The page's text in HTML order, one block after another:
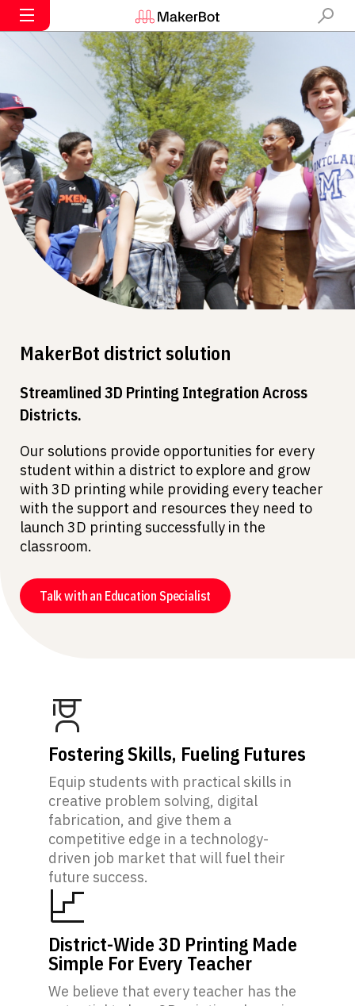
MakerBot district solution
Streamlined 3D Printing Integration Across
Districts.
Our solutions provide opportunities for every
student within a district to explore and grow
with 3D printing while providing every teacher
with the support and resources they need to
launch 3D printing successfully in the
classroom.
Talk with an Education Specialist
Fostering Skills, Fueling Futures
Equip students with practical skills in
creative problem solving, digital
fabrication, and give them a
competitive edge in a technology-
driven job market that will fuel their
future success.
District-Wide 3D Printing Made
Simple For Every Teacher
We believe that every teacher has the